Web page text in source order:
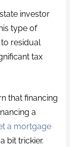
investor
type of
residual
tax
that financing
a
a mortgage
bit trickier.